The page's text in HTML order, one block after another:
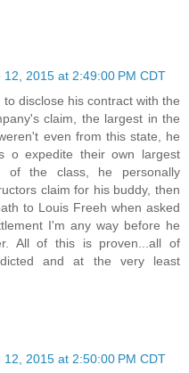
12, 2015 at 2:49:00 PM CDT
disclose his contract with the
claim, the largest in the
even from this state, he
o expedite their own largest
the class, he personally
claim for his buddy, then
to Louis Freeh when asked
I'm any way before he
All of this is proven...all of
and at the very least
12, 2015 at 2:50:00 PM CDT